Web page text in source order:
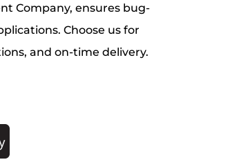
Company, ensures bug-
Choose us for
and on-time delivery.